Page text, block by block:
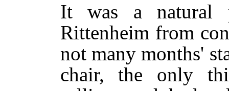
It was a natural
Rittenheim from
not many months'
chair, the only